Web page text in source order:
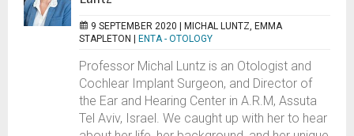
9 SEPTEMBER 2020 |
MICHAL LUNTZ, EMMA
STAPLETON
ENTA - OTOLOGY
Professor Michal Luntz is an Otologist and
Cochlear Implant Surgeon, and Director of
the Ear and Hearing Center in A.R.M, Assuta
Tel Aviv, Israel. We caught up with her to hear